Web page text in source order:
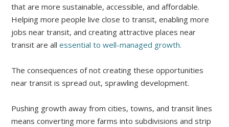
that are more sustainable, accessible, and affordable.
Helping more people live close to transit, enabling more
jobs near transit, and creating attractive places near
transit are allessential to well-managed growth.
The consequences of not creating these opportunities
near transit is spread out, sprawling development.
Pushing growth away from cities, towns, and transit lines
means converting more farms into subdivisions and strip